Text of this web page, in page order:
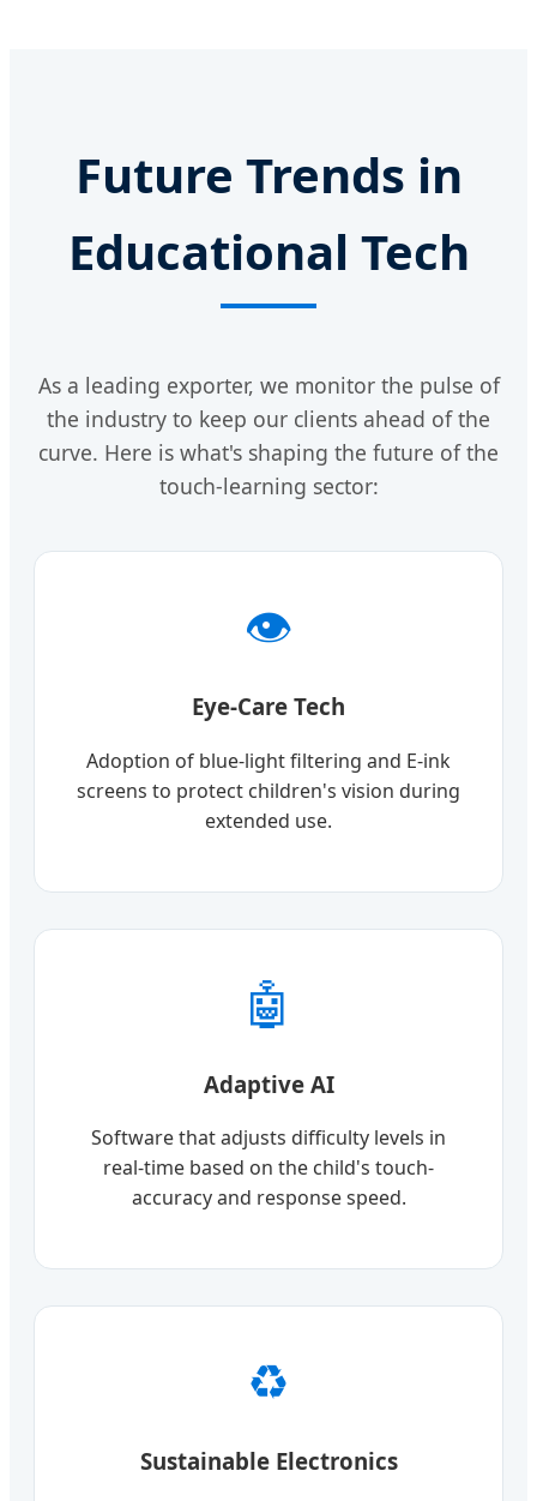
Future Trends in
Educational Tech
As a leading exporter, we monitor the pulse of
the industry to keep our clients ahead of the
curve. Here is what's shaping the future of the
touch-learning sector:
👁️
Eye-Care Tech
Adoption of blue-light filtering and E-ink
screens to protect children's vision during
extended use.
🤖
Adaptive AI
Software that adjusts difficulty levels in
real-time based on the child's touch-
accuracy and response speed.
♻️
Sustainable Electronics